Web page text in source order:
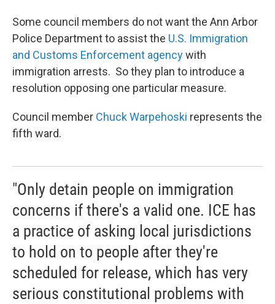
Some council members do not want the Ann Arbor
Police Department to assist the U.S. Immigration
and Customs Enforcement agencywith
immigration arrests. So they plan to introduce a
resolution opposing one particular measure.
Council member Chuck Warpehoski represents the
fifth ward.
"Only detain people on immigration
concerns if there's a valid one. ICE has
a practice of asking local jurisdictions
to hold on to people after they're
scheduled for release, which has very
serious constitutional problems with